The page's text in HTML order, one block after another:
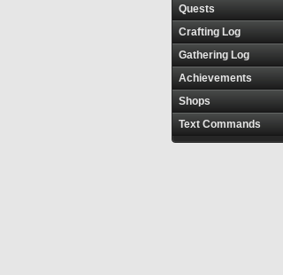
Quests
Crafting Log
Gathering Log
Achievements
Shops
Text Commands